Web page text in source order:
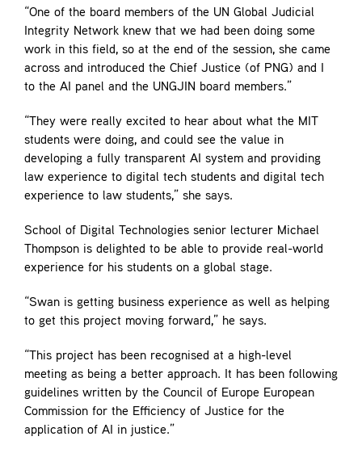
“One of the board members of the UN Global Judicial
Integrity Network knew that we had been doing some
work in this field, so at the end of the session, she came
across and introduced the Chief Justice (of PNG) and I
to the AI panel and the UNGJIN board members.”
“They were really excited to hear about what the MIT
students were doing, and could see the value in
developing a fully transparent AI system and providing
law experience to digital tech students and digital tech
experience to law students,” she says.
School of Digital Technologies senior lecturer Michael
Thompson is delighted to be able to provide real-world
experience for his students on a global stage.
“Swan is getting business experience as well as helping
to get this project moving forward,” he says.
“This project has been recognised at a high-level
meeting as being a better approach. It has been following
guidelines written by the Council of Europe European
Commission for the Efficiency of Justice for the
application of AI in justice.”